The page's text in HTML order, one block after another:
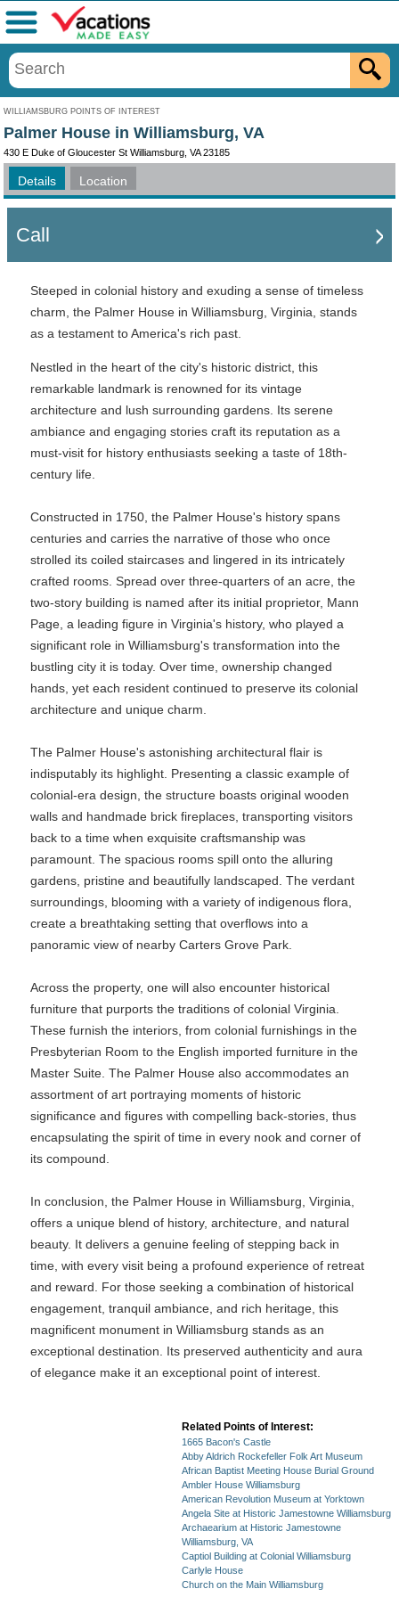
WILLIAMSBURG POINTS OF INTEREST
Menu
Palmer House in Williamsburg, VA
430 E Duke of Gloucester St Williamsburg, VA 23185
Details Location
Call
Steeped in colonial history and exuding a sense of timeless
charm, the Palmer House in Williamsburg, Virginia, stands
as a testament to America's rich past.
Nestled in the heart of the city's historic district, this
remarkable landmark is renowned for its vintage
architecture and lush surrounding gardens. Its serene
ambiance and engaging stories craft its reputation as a
must-visit for history enthusiasts seeking a taste of 18th-
century life.
Constructed in 1750, the Palmer House's history spans
centuries and carries the narrative of those who once
strolled its coiled staircases and lingered in its intricately
crafted rooms. Spread over three-quarters of an acre, the
two-story building is named after its initial proprietor, Mann
Page, a leading figure in Virginia's history, who played a
significant role in Williamsburg's transformation into the
bustling city it is today. Over time, ownership changed
hands, yet each resident continued to preserve its colonial
architecture and unique charm.
The Palmer House's astonishing architectural flair is
indisputably its highlight. Presenting a classic example of
colonial-era design, the structure boasts original wooden
walls and handmade brick fireplaces, transporting visitors
back to a time when exquisite craftsmanship was
paramount. The spacious rooms spill onto the alluring
gardens, pristine and beautifully landscaped. The verdant
surroundings, blooming with a variety of indigenous flora,
create a breathtaking setting that overflows into a
panoramic view of nearby Carters Grove Park.
Across the property, one will also encounter historical
furniture that purports the traditions of colonial Virginia.
These furnish the interiors, from colonial furnishings in the
Presbyterian Room to the English imported furniture in the
Master Suite. The Palmer House also accommodates an
assortment of art portraying moments of historic
significance and figures with compelling back-stories, thus
encapsulating the spirit of time in every nook and corner of
its compound.
In conclusion, the Palmer House in Williamsburg, Virginia,
offers a unique blend of history, architecture, and natural
beauty. It delivers a genuine feeling of stepping back in
time, with every visit being a profound experience of retreat
and reward. For those seeking a combination of historical
engagement, tranquil ambiance, and rich heritage, this
magnificent monument in Williamsburg stands as an
exceptional destination. Its preserved authenticity and aura
of elegance make it an exceptional point of interest.
Related Points of Interest:
1665 Bacon's Castle
Abby Aldrich Rockefeller Folk Art Museum
African Baptist Meeting House Burial Ground
Ambler House Williamsburg
American Revolution Museum at Yorktown
Angela Site at Historic Jamestowne Williamsburg
Archaearium at Historic Jamestowne
Williamsburg, VA
Captiol Building at Colonial Williamsburg
Carlyle House
Church on the Main Williamsburg